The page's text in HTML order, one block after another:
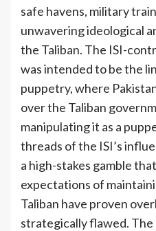
safe havens, military
unwavering ideological
the Taliban. The ISI-
was intended to be the
puppetry, where
over the Taliban
manipulating it as a
threads of the ISI’s
a high-stakes gamble
expectations of
Taliban have proven
strategically flawed.